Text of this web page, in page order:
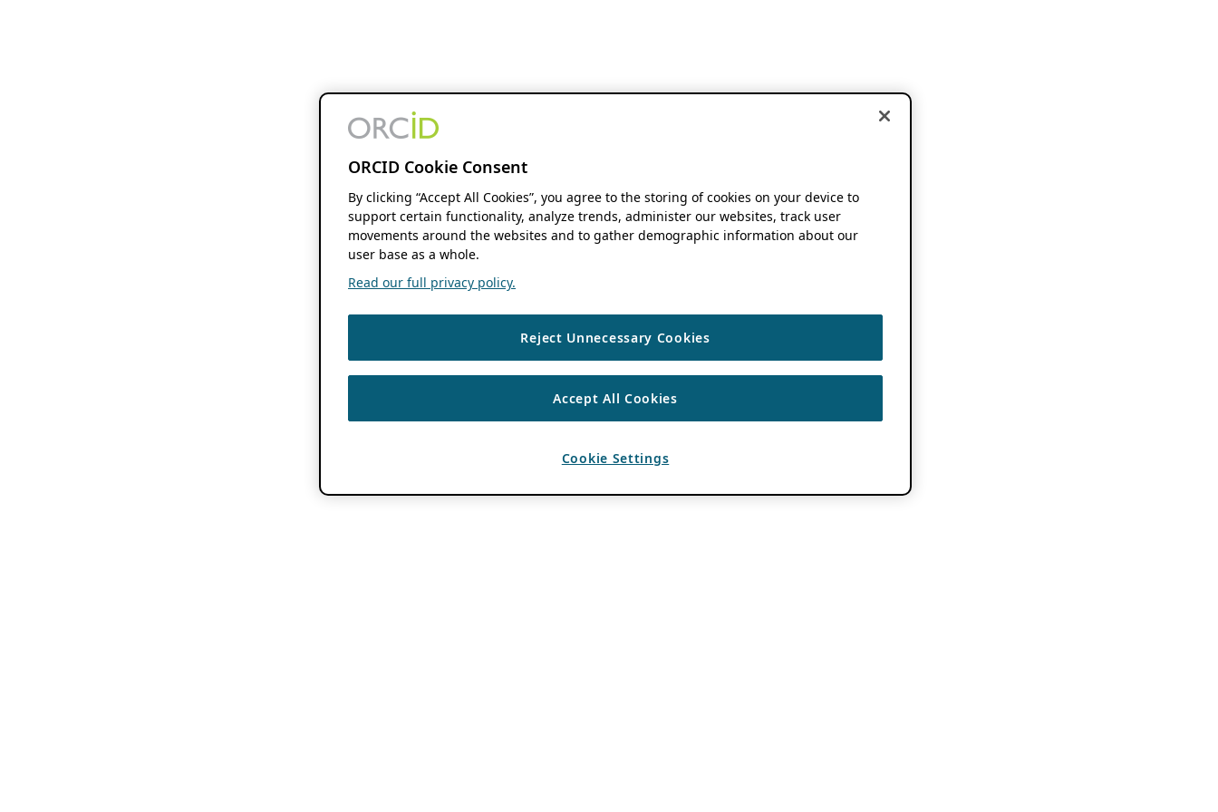
ORCID Cookie Consent
By clicking “Accept All Cookies”, you agree to the storing of cookies on your device to
support certain functionality, analyze trends, administer our websites, track user
movements around the websites and to gather demographic information about our
user base as a whole.
Read our full privacy policy.
Reject Unnecessary Cookies
Accept All Cookies
Cookie Settings